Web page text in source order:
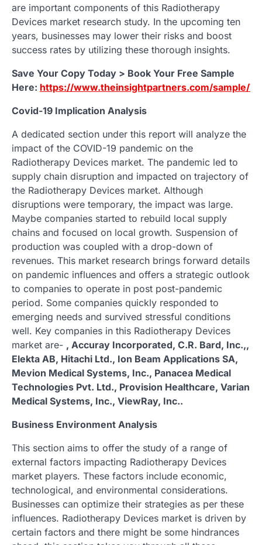
are important components of this Radiotherapy
Devices market research study. In the upcoming ten
years, businesses may lower their risks and boost
success rates by utilizing these thorough insights.
Save Your Copy Today > Book Your Free Sample
Here: https://www.theinsightpartners.com/sample/
Covid-19 Implication Analysis
A dedicated section under this report will analyze the
impact of the COVID-19 pandemic on the
Radiotherapy Devices market. The pandemic led to
supply chain disruption and impacted on trajectory of
the Radiotherapy Devices market. Although
disruptions were temporary, the impact was large.
Maybe companies started to rebuild local supply
chains and focused on local growth. Suspension of
production was coupled with a drop-down of
revenues. This market research brings forward details
on pandemic influences and offers a strategic outlook
to companies to operate in post post-pandemic
period. Some companies quickly responded to
emerging needs and survived stressful conditions
well. Key companies in this Radiotherapy Devices
market are- , Accuray Incorporated, C.R. Bard, Inc.,,
Elekta AB, Hitachi Ltd., Ion Beam Applications SA,
Mevion Medical Systems, Inc., Panacea Medical
Technologies Pvt. Ltd., Provision Healthcare, Varian
Medical Systems, Inc., ViewRay, Inc..
Business Environment Analysis
This section aims to offer the study of a range of
external factors impacting Radiotherapy Devices
market players. These factors include economic,
technological, and environmental considerations.
Businesses can optimize their strategies as per these
influences. Radiotherapy Devices market is driven by
certain factors and there might be some hindrances